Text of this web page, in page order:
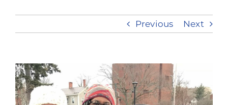
Take Action
Previous Next
View
Larger
Image